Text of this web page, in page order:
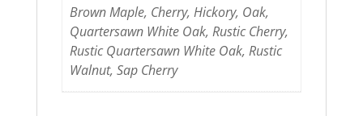
Brown Maple, Cherry, Hickory, Oak,
Quartersawn White Oak, Rustic Cherry,
Rustic Quartersawn White Oak, Rustic
Walnut, Sap Cherry